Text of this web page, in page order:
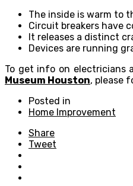
The inside is warm to
Circuit breakers have
It releases a distinct
Devices are running
To get info on electricians
Museum Houston, please
Posted in
Home Improvement
Share
Tweet